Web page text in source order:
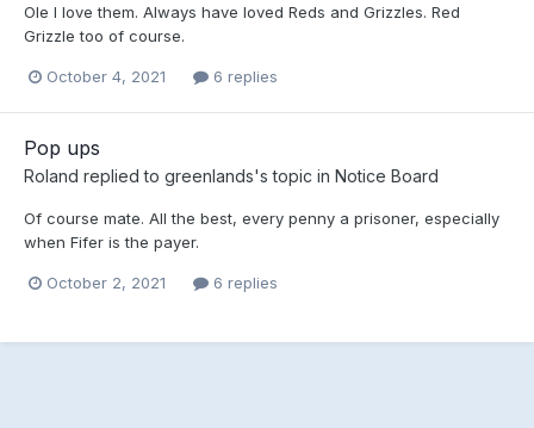
Ole I love them. Always have loved Reds and Grizzles. Red
Grizzle too of course.
October 4, 2021 6 replies
Pop ups
Roland replied to greenlands's topic in Notice Board
Of course mate. All the best, every penny a prisoner, especially
when Fifer is the payer.
October 2, 2021 6 replies